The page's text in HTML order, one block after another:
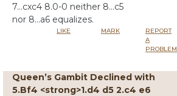
7...cxc4 8.0-0 neither 8...c5
nor 8...a6 equalizes.
LIKE MARK
REPORT
A
PROBLEM
Queen’s Gambit Declined with
5.Bf4 <strong>1.d4 d5 2.c4 e6